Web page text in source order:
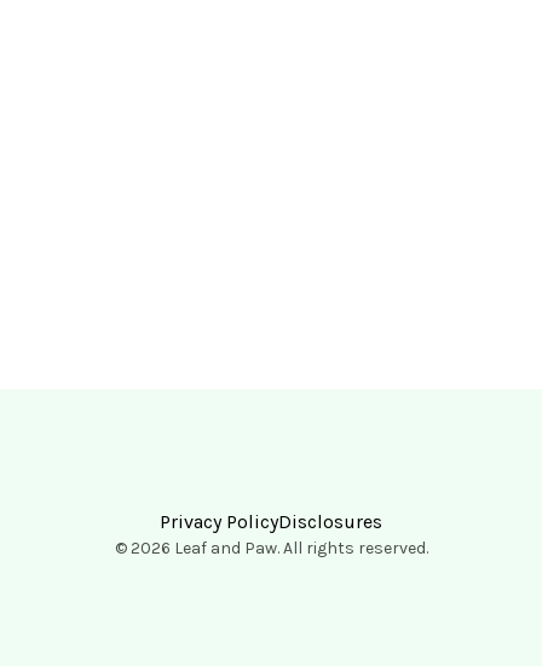
Privacy PolicyDisclosures
© 2026 Leaf and Paw. All rights reserved.